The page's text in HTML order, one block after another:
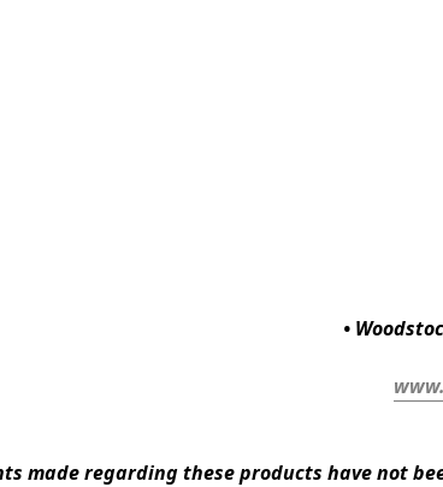
•
made regarding these products have not